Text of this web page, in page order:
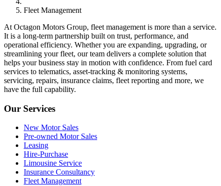
Fleet Management
At Octagon Motors Group, fleet management is more than a service.
It is a long-term partnership built on trust, performance, and
operational efficiency. Whether you are expanding, upgrading, or
streamlining your fleet, our team delivers a complete solution that
helps your business stay in motion with confidence. From fuel card
services to telematics, asset-tracking & monitoring systems,
servicing, repairs, insurance claims, fleet reporting and more, we
have the full capability.
Our Services
New Motor Sales
Pre-owned Motor Sales
Leasing
Hire-Purchase
Limousine Service
Insurance Consultancy
Fleet Management